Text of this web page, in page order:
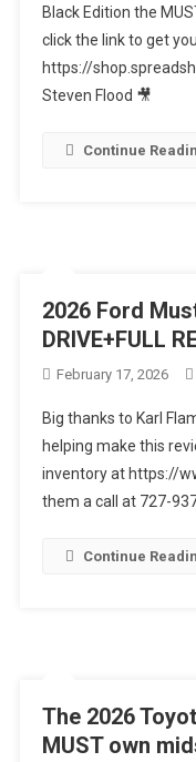
Black Edition the
click the link to get
https://
Steven Flood 🎥
Continue
2026 Ford
DRIVE+FULL
February 17, 2026
Big thanks to Karl
helping make this
inventory at https://
them a call at 727-
Continue
The 2026
MUST own